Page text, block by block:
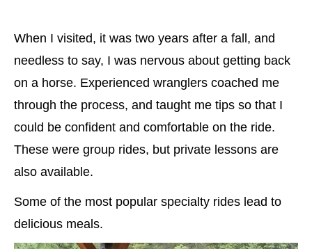
When I visited, it was two years after a fall, and
needless to say, I was nervous about getting back
on a horse. Experienced wranglers coached me
through the process, and taught me tips so that I
could be confident and comfortable on the ride.
These were group rides, but private lessons are
also available.
Some of the most popular specialty rides lead to
delicious meals.